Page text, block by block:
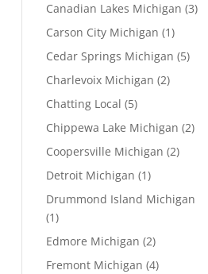
Canadian Lakes Michigan (3)
Carson City Michigan (1)
Cedar Springs Michigan (5)
Charlevoix Michigan (2)
Chatting Local (5)
Chippewa Lake Michigan (2)
Coopersville Michigan (2)
Detroit Michigan (1)
Drummond Island Michigan
(1)
Edmore Michigan (2)
Fremont Michigan (4)